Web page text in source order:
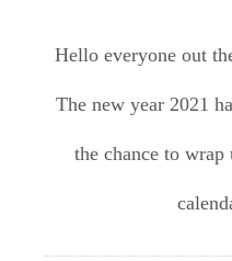
Hello everyone out
The new year 2021
the chance to